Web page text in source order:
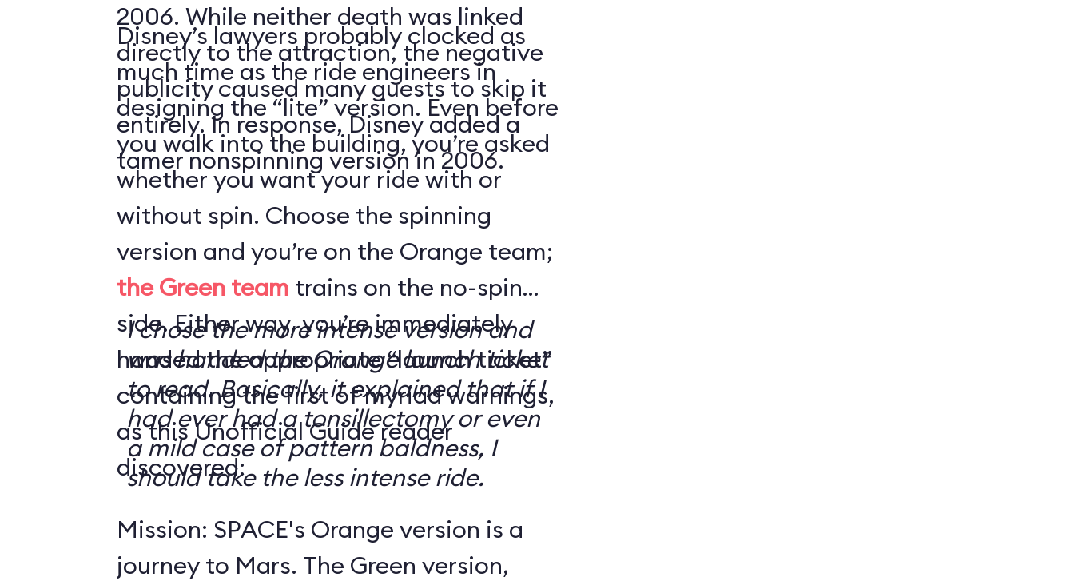
2006. While neither death was linked
directly to the attraction, the negative
publicity caused many guests to skip it
entirely. In response, Disney added a
tamer nonspinning version in 2006.
Disney’s lawyers probably clocked as
much time as the ride engineers in
designing the “lite” version. Even before
you walk into the building, you’re asked
whether you want your ride with or
without spin. Choose the spinning
version and you’re on the Orange team;
the Green team trains on the no-spin
side. Either way, you’re immediately
handed the appropriate “launch ticket”
containing the first of myriad warnings,
as this Unofficial Guide reader
discovered:
I chose the more intense version and
was handed the Orange launch ticket
to read. Basically, it explained that if I
had ever had a tonsillectomy or even
a mild case of pattern baldness, I
should take the less intense ride.
Mission: SPACE's Orange version is a
journey to Mars. The Green version,